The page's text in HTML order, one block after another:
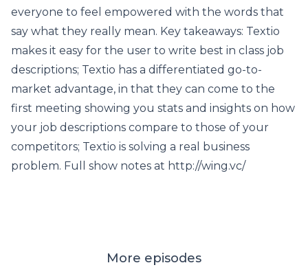
everyone to feel empowered with the words that
say what they really mean. Key takeaways: Textio
makes it easy for the user to write best in class job
descriptions; Textio has a differentiated go-to-
market advantage, in that they can come to the
first meeting showing you stats and insights on how
your job descriptions compare to those of your
competitors; Textio is solving a real business
problem. Full show notes at http://wing.vc/
More episodes